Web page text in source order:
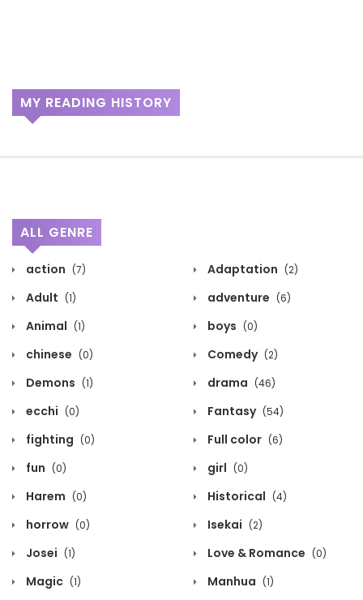
MY READING HISTORY
ALL GENRE
action (7) Adaptation (2)
Adult (1) adventure (6)
Animal (1) boys (0)
chinese (0) Comedy (2)
Demons (1) drama (46)
ecchi (0) Fantasy (54)
fighting (0) Full color (6)
fun (0) girl (0)
Harem (0) Historical (4)
horrow (0) Isekai (2)
Josei (1) Love & Romance (0)
Magic (1) Manhua (1)